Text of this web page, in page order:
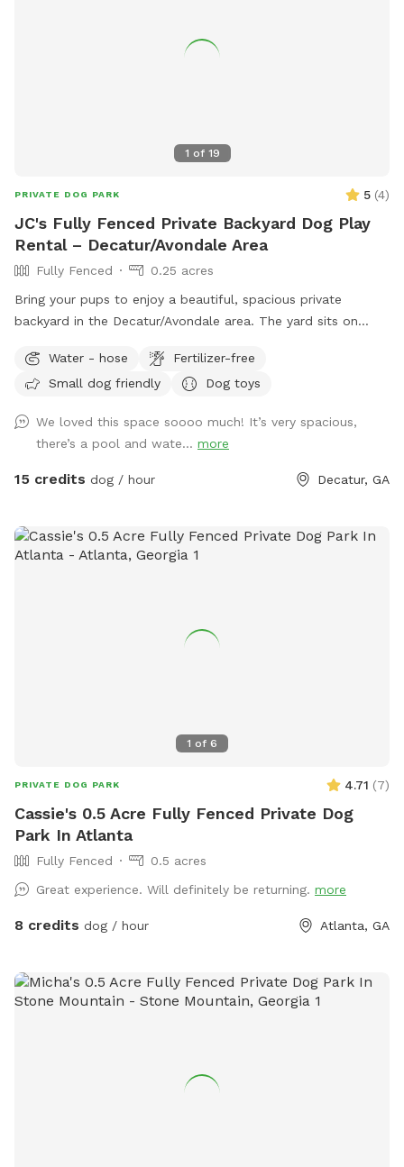
1 of 19
PRIVATE DOG PARK 5 (4)
JC's Fully Fenced Private Backyard Dog Play
Rental – Decatur/Avondale Area
Fully Fenced
0.25 acres
Bring your pups to enjoy a beautiful, spacious private
backyard in the Decatur/Avondale area. The yard sits on
room to run, play, explore, and enjoy some safe outdoor
time. Guests will have access to the backyard sundeck and a
doggy drinking bowl, poop scooper and waste bags will be
around for your convenience. Please note: Owners are
responsible for cleaning up after their dogs and placing all
letting your pup enjoy a peaceful backyard setting. PLEASE
CONTACT ME IF YOU WANT A SPECIAL PRICE FOR DOGGY
Water - hose
Fertilizer-free
Small dog friendly
Dog toys
We loved this space soooo much! It’s very spacious,
there’s a pool and wate... more
15 credits dog / hour Decatur, GA
1 of 6
PRIVATE DOG PARK 4.71 (7)
Cassie's 0.5 Acre Fully Fenced Private Dog
Park In Atlanta
Fully Fenced
0.5 acres
Great experience. Will definitely be returning. more
8 credits dog / hour Atlanta, GA